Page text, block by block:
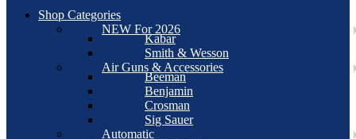
Shop Categories
NEW For 2026
Kabar
Smith & Wesson
Air Guns & Accessories
Beeman
Benjamin
Crosman
Sig Sauer
Automatic